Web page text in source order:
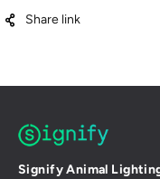
Share link
Signify Animal